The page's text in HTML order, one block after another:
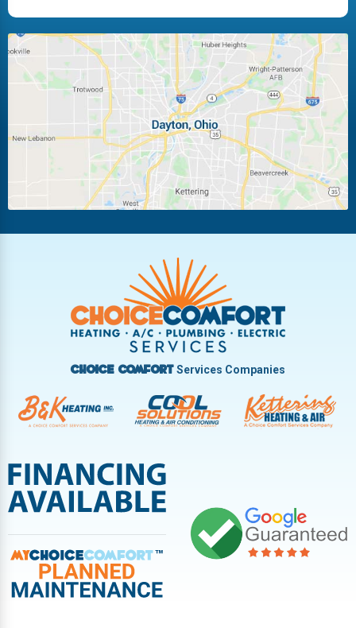
Huber Heights Kettering
Laura Ludlow Falls
Miamisburg Moraine
New Carlisle Oakwood
Pleasant Hill
Troy
Vandalia West Carrollton
West Milton
Choice ComfortServices Companies